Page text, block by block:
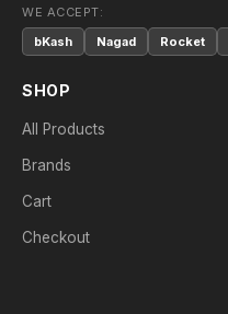
WE ACCEPT:
bKash
Nagad Rocket
SHOP
All Products
Brands
Cart
Checkout